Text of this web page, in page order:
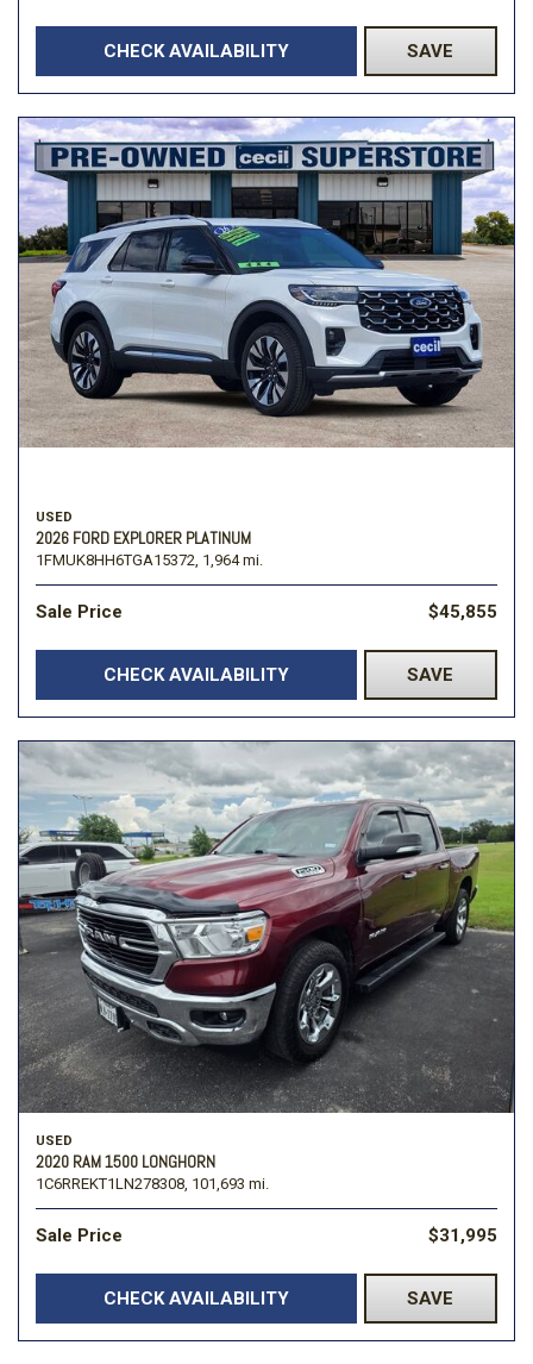
CHECK AVAILABILITY SAVE
USED
2026 FORD EXPLORER PLATINUM
1FMUK8HH6TGA15372, 1,964 mi.
Sale Price $45,855
CHECK AVAILABILITY SAVE
USED
2020 RAM 1500 LONGHORN
1C6RREKT1LN278308, 101,693 mi.
Sale Price $31,995
CHECK AVAILABILITY SAVE